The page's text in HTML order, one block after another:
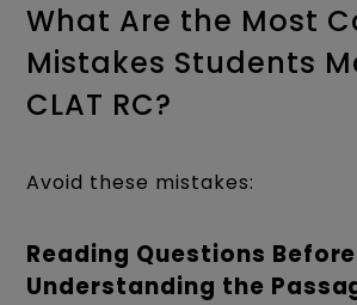
What Are the Most
Mistakes Students
CLAT RC?
Avoid these mistakes:
Reading Questions Before
Understanding the